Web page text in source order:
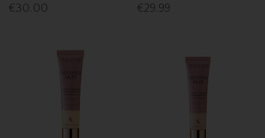
€30.00 €29.99